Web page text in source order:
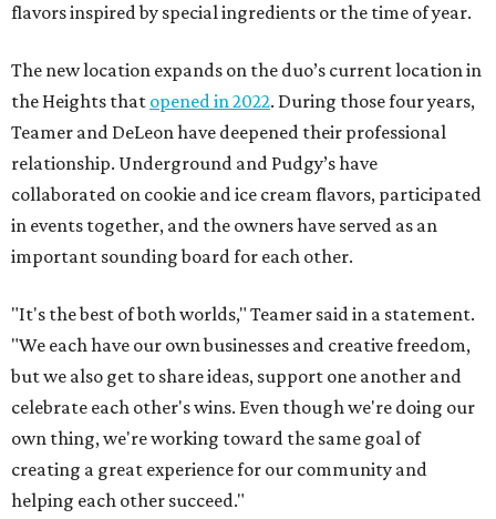
flavors inspired by special ingredients or the time of year.
The new location expands on the duo’s current location in
the Heights that opened in 2022. During those four years,
Teamer and DeLeon have deepened their professional
relationship. Underground and Pudgy’s have
collaborated on cookie and ice cream flavors, participated
in events together, and the owners have served as an
important sounding board for each other.
"It's the best of both worlds," Teamer said in a statement.
"We each have our own businesses and creative freedom,
but we also get to share ideas, support one another and
celebrate each other's wins. Even though we're doing our
own thing, we're working toward the same goal of
creating a great experience for our community and
helping each other succeed."